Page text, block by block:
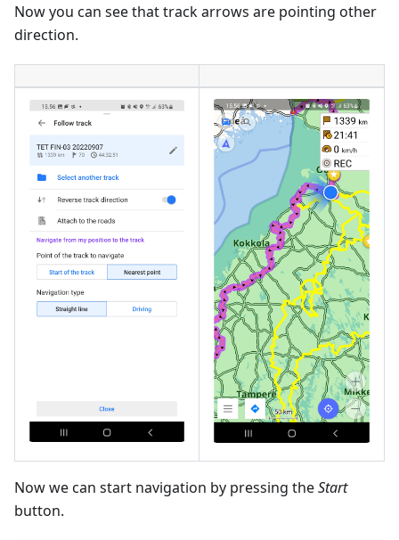
Now you can see that track arrows are pointing other
direction.
Now we can start navigation by pressing theStart
button.